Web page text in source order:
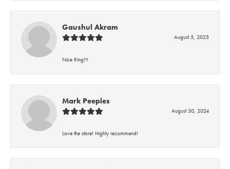
Gaushul Akram
August 5, 2025
Nice Ring!!!
Mark Peeples
August 30, 2024
Love the store! Highly recommend!